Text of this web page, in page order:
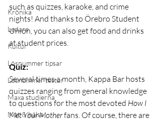
Krönika
Ledare
Kultur
Lösnummer tipsar
Lösnummer testar
Maxa studierna
Mat & hälsa
such as quizzes, karaoke, and crime
nights! And thanks to Örebro Student
Union, you can also get food and drinks
at student prices.
Quiz:
Several times a month, Kappa Bar hosts
quizzes ranging from general knowledge
to questions for the most devoted How I
Met Your Mother fans. Of course, there are